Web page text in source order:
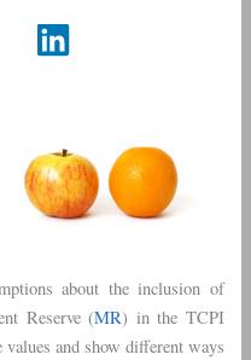
about the inclusion of
Reserve (MR) in the TCPI
values and show different ways